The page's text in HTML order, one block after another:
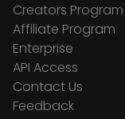
Creators Program
Affiliate Program
Enterprise
API Access
Contact Us
Feedback